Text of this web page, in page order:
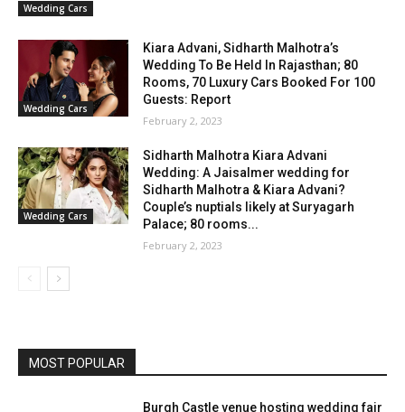
Wedding Cars
Wedding Cars
Kiara Advani, Sidharth Malhotra’s
Wedding To Be Held In Rajasthan; 80
Rooms, 70 Luxury Cars Booked For 100
Guests: Report
February 2, 2023
Wedding Cars
Sidharth Malhotra Kiara Advani
Wedding: A Jaisalmer wedding for
Sidharth Malhotra & Kiara Advani?
Couple’s nuptials likely at Suryagarh
Palace; 80 rooms...
February 2, 2023
MOST POPULAR
Burgh Castle venue hosting wedding fair